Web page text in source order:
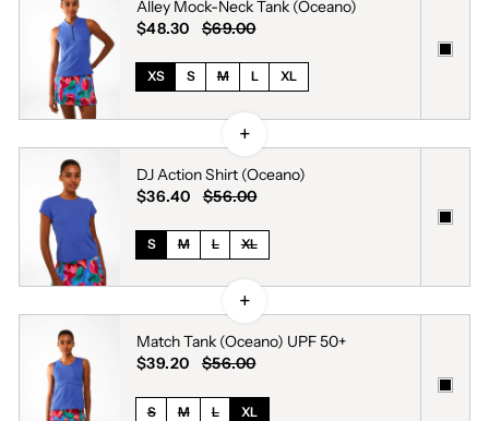
XS S M L XL
Alley Mock-Neck Tank (Oceano)
$48.30
$69.00
S M L XL
DJ Action Shirt (Oceano)
$36.40
$56.00
S M L XL
Match Tank (Oceano) UPF 50+
$39.20
$56.00